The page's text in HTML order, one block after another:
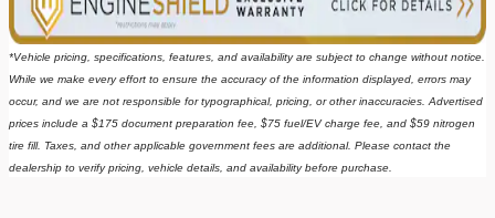
*Vehicle pricing, specifications, features, and availability are subject to change without notice.
While we make every effort to ensure the accuracy of the information displayed, errors may
occur, and we are not responsible for typographical, pricing, or other inaccuracies. Advertised
prices include a $175 document preparation fee, $75 fuel/EV charge fee, and $59 nitrogen
tire fill. Taxes, and other applicable government fees are additional. Please contact the
dealership to verify pricing, vehicle details, and availability before purchase.